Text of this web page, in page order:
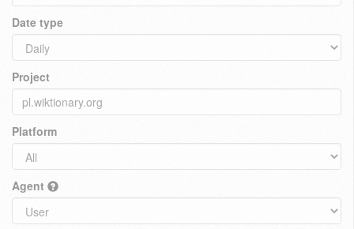
Date type
Project
Platform
Agent